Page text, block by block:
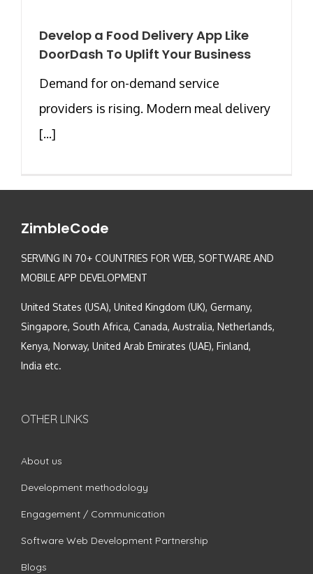
Develop a Food Delivery App Like
DoorDash To Uplift Your Business
Demand for on-demand service
providers is rising. Modern meal delivery
[...]
ZimbleCode
SERVING IN 70+ COUNTRIES FOR WEB, SOFTWARE AND
MOBILE APP DEVELOPMENT
United States (USA), United Kingdom (UK), Germany,
Singapore, South Africa, Canada, Australia, Netherlands,
Kenya, Norway, United Arab Emirates (UAE), Finland,
India etc.
OTHER LINKS
About us
Development methodology
Engagement / Communication
Software Web Development Partnership
Blogs